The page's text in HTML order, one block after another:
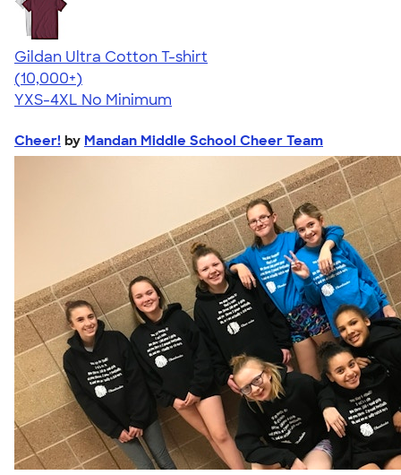
Gildan Ultra Cotton T-shirt
4.64
304318
(10,000+)
YXS-4XL No Minimum
Cheer! by Mandan Middle School Cheer Team